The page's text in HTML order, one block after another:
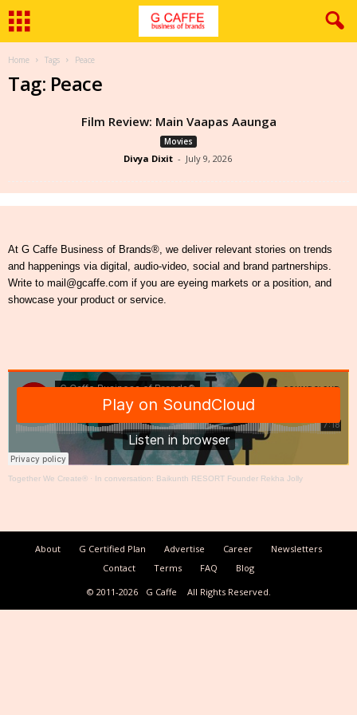
Home Tags Peace
Tag: Peace
Film Review: Main Vaapas Aaunga
Movies
Divya Dixit - July 9, 2026
At G Caffe Business of Brands®, we deliver relevant stories on trends
and happenings via digital, audio-video, social and brand partnerships.
Write to mail@gcaffe.com if you are eyeing markets or a position, and
showcase your product or service.
Together We Create® · In conversation: Baikunth RESORT Founder Rekha Jolly
About G Certified Plan Advertise Career
Newsletters
Contact
Terms FAQ
Blog
© 2011-2026
G Caffe All Rights Reserved.